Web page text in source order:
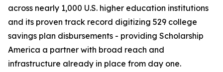
across nearly 1,000 U.S. higher education institutions
and its proven track record digitizing 529 college
savings plan disbursements - providing Scholarship
America a partner with broad reach and
infrastructure already in place from day one.